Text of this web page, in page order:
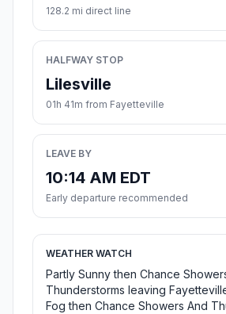
128.2 mi direct line
HALFWAY STOP
Lilesville
01h 41m from Fayetteville
LEAVE BY
10:14 AM EDT
Early departure recommended
WEATHER WATCH
Partly Sunny then Chance
Thunderstorms leaving
Fog then Chance Showers And